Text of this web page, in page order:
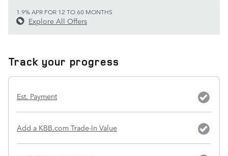
1.9% APR FOR 12 TO 60 MONTHS
Explore All Offers
Track your progress
Est. Payment
Add a KBB.com Trade-In Value